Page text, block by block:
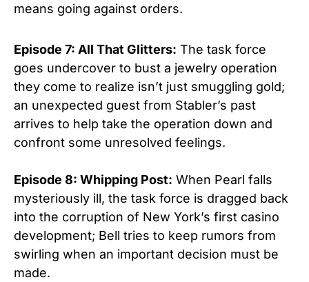
means going against orders.
Episode 7: All That Glitters: The task force
goes undercover to bust a jewelry operation
they come to realize isn’t just smuggling gold;
an unexpected guest from Stabler’s past
arrives to help take the operation down and
confront some unresolved feelings.
Episode 8: Whipping Post: When Pearl falls
mysteriously ill, the task force is dragged back
into the corruption of New York’s first casino
development; Bell tries to keep rumors from
swirling when an important decision must be
made.